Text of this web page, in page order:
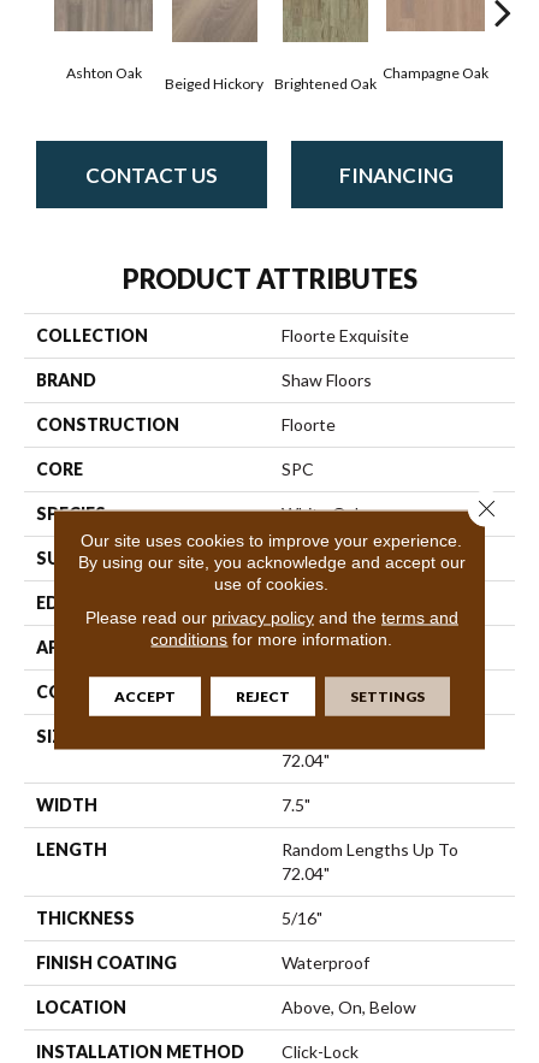
Ashton Oak
Beiged Hickory Brightened Oak
Champagne Oak
CONTACT US FINANCING
PRODUCT ATTRIBUTES
COLLECTION Floorte Exquisite
BRAND Shaw Floors
CONSTRUCTION Floorte
CORE SPC
SPECIES White Oak
SURFACE TYPE Wirebrushed
EDGE
APPLICATION Residential
CORE SPC
SIZE
72.04"
WIDTH 7.5"
LENGTH
Random Lengths Up To
72.04"
THICKNESS 5/16"
FINISH COATING Waterproof
LOCATION Above, On, Below
INSTALLATION METHOD Click-Lock
Our site uses cookies to improve your experience.
By using our site, you acknowledge and accept our
use of cookies.
Please read our privacy policyand the terms and
conditions for more information.
ACCEPT REJECT SETTINGS
Close